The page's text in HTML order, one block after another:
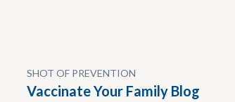
SHOT OF PREVENTION
Vaccinate Your Family Blog